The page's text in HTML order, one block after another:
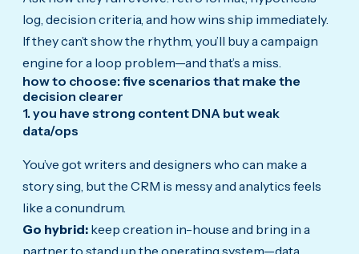
log, decision criteria, and how wins ship immediately.
If they can’t show the rhythm, you’ll buy a campaign
engine for a loop problem—and that’s a miss.
how to choose: five scenarios that make the
decision clearer
1. you have strong content DNA but weak
data/ops
You’ve got writers and designers who can make a
story sing, but the CRM is messy and analytics feels
like a conundrum.
Go hybrid: keep creation in-house and bring in a
partner to stand up the operating system—data